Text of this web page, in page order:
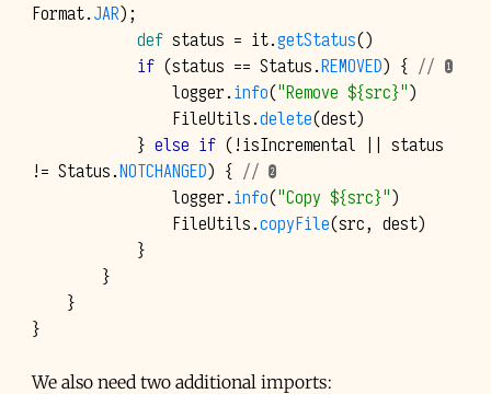
Format.JAR);
def status = it.getStatus()
if (status == Status.REMOVED) { // ❶
logger.info("Remove ${src}")
FileUtils.delete(dest)
} else if (!isIncremental || status
!= Status.NOTCHANGED) { // ❷
logger.info("Copy ${src}")
FileUtils.copyFile(src, dest)
}
}
}
}
We also need two additional imports: